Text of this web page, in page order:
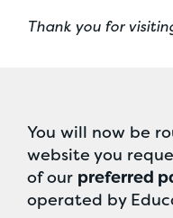
Thank you for
You will now be
website you
of our preferred
operated by